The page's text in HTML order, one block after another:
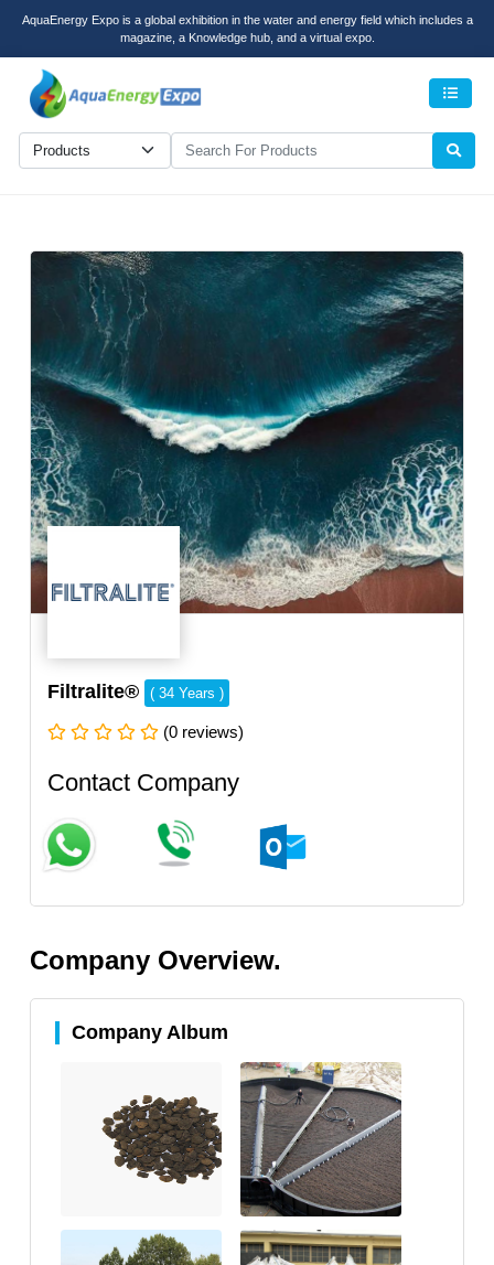
AquaEnergy Expo is a global exhibition in the water and energy field which includes a
magazine, a Knowledge hub, and a virtual expo.
Filtralite® ( 34 Years )
(0 reviews)
Contact Company
Company Overview.
Company Album